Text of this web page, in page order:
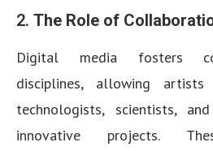
2. The Role of
Digital media fosters
disciplines, allowing
technologists, scientists,
innovative projects.